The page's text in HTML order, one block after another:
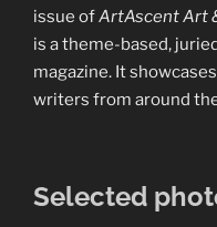
issue ofArtAscent Art
is a theme-based,
magazine. It
writers from around
Selected